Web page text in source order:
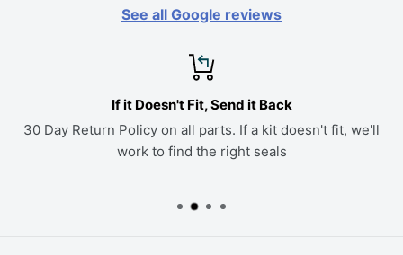
See all Google reviews
If it Doesn't Fit, Send it Back
30 Day Return Policy on all parts. If a kit doesn't fit, we'll
work to find the right seals